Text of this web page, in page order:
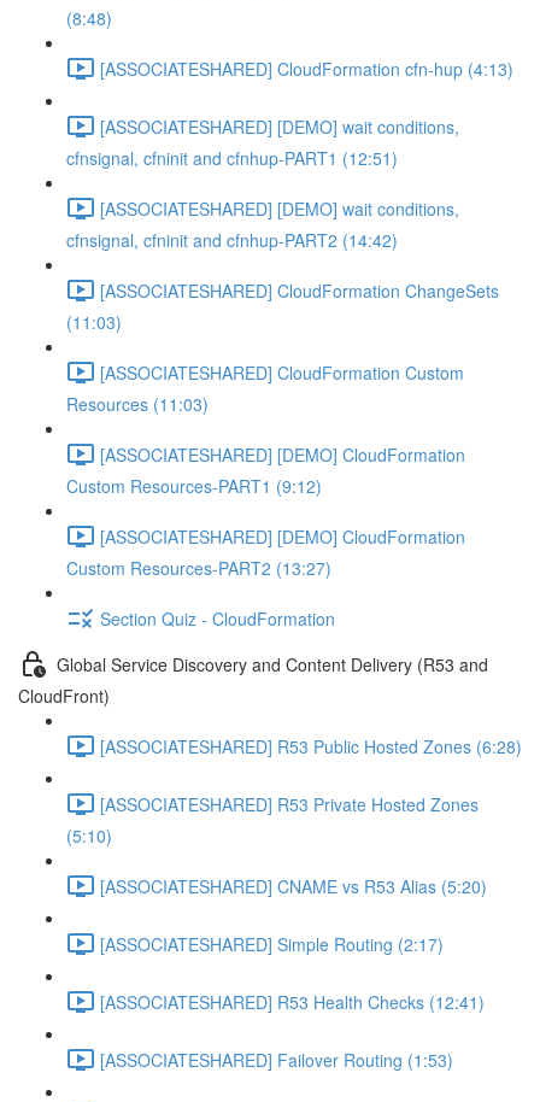
(8:48)
[ASSOCIATESHARED] CloudFormation cfn-hup (4:13)
[ASSOCIATESHARED] [DEMO] wait conditions,
cfnsignal, cfninit and cfnhup-PART1 (12:51)
[ASSOCIATESHARED] [DEMO] wait conditions,
cfnsignal, cfninit and cfnhup-PART2 (14:42)
[ASSOCIATESHARED] CloudFormation ChangeSets
(11:03)
[ASSOCIATESHARED] CloudFormation Custom
Resources (11:03)
[ASSOCIATESHARED] [DEMO] CloudFormation
Custom Resources-PART1 (9:12)
[ASSOCIATESHARED] [DEMO] CloudFormation
Custom Resources-PART2 (13:27)
Section Quiz - CloudFormation
Global Service Discovery and Content Delivery (R53 and
CloudFront)
[ASSOCIATESHARED] R53 Public Hosted Zones (6:28)
[ASSOCIATESHARED] R53 Private Hosted Zones
(5:10)
[ASSOCIATESHARED] CNAME vs R53 Alias (5:20)
[ASSOCIATESHARED] Simple Routing (2:17)
[ASSOCIATESHARED] R53 Health Checks (12:41)
[ASSOCIATESHARED] Failover Routing (1:53)